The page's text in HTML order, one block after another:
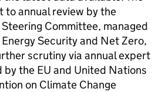
to annual review by the
Committee, managed
Security and Net Zero,
scrutiny via annual expert
by the EU and United Nations
on Climate Change